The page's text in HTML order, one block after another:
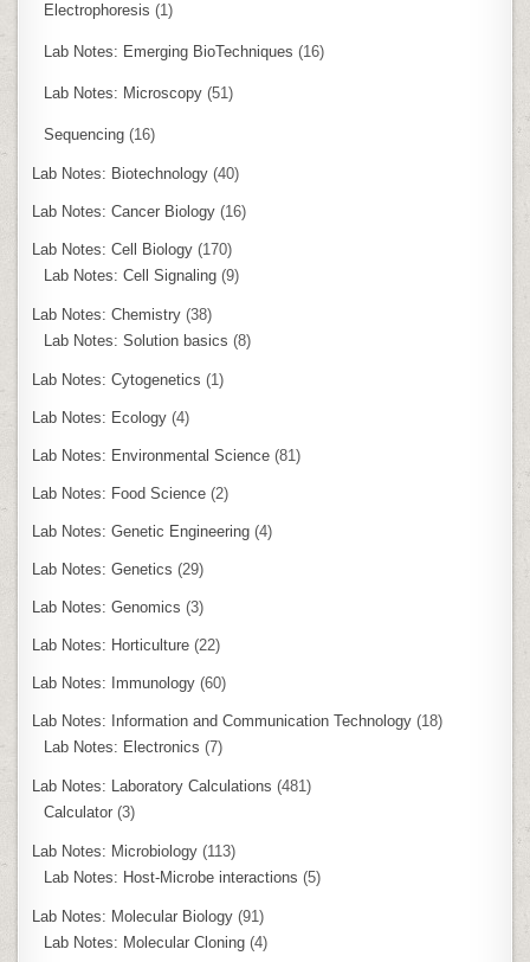
Electrophoresis (1)
Lab Notes: Emerging BioTechniques (16)
Lab Notes: Microscopy (51)
Sequencing (16)
Lab Notes: Biotechnology (40)
Lab Notes: Cancer Biology (16)
Lab Notes: Cell Biology (170)
Lab Notes: Cell Signaling (9)
Lab Notes: Chemistry (38)
Lab Notes: Solution basics (8)
Lab Notes: Cytogenetics (1)
Lab Notes: Ecology (4)
Lab Notes: Environmental Science (81)
Lab Notes: Food Science (2)
Lab Notes: Genetic Engineering (4)
Lab Notes: Genetics (29)
Lab Notes: Genomics (3)
Lab Notes: Horticulture (22)
Lab Notes: Immunology (60)
Lab Notes: Information and Communication Technology (18)
Lab Notes: Electronics (7)
Lab Notes: Laboratory Calculations (481)
Calculator (3)
Lab Notes: Microbiology (113)
Lab Notes: Host-Microbe interactions (5)
Lab Notes: Molecular Biology (91)
Lab Notes: Molecular Cloning (4)